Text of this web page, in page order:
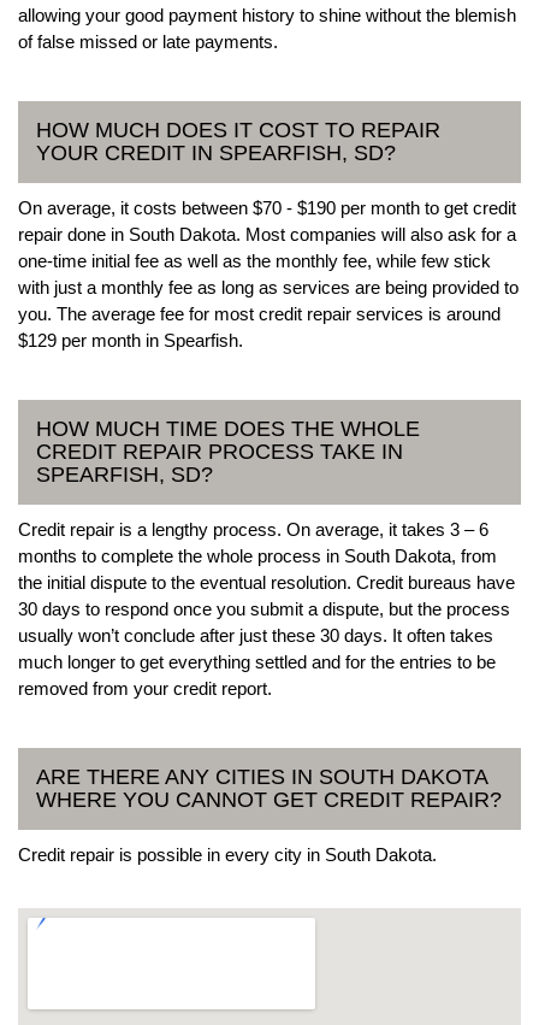
allowing your good payment history to shine without the blemish
of false missed or late payments.
HOW MUCH DOES IT COST TO REPAIR
YOUR CREDIT IN SPEARFISH, SD?
On average, it costs between $70 - $190 per month to get credit
repair done in South Dakota. Most companies will also ask for a
one-time initial fee as well as the monthly fee, while few stick
with just a monthly fee as long as services are being provided to
you. The average fee for most credit repair services is around
$129 per month in Spearfish.
HOW MUCH TIME DOES THE WHOLE
CREDIT REPAIR PROCESS TAKE IN
SPEARFISH, SD?
Credit repair is a lengthy process. On average, it takes 3 – 6
months to complete the whole process in South Dakota, from
the initial dispute to the eventual resolution. Credit bureaus have
30 days to respond once you submit a dispute, but the process
usually won’t conclude after just these 30 days. It often takes
much longer to get everything settled and for the entries to be
removed from your credit report.
ARE THERE ANY CITIES IN SOUTH DAKOTA
WHERE YOU CANNOT GET CREDIT REPAIR?
Credit repair is possible in every city in South Dakota.